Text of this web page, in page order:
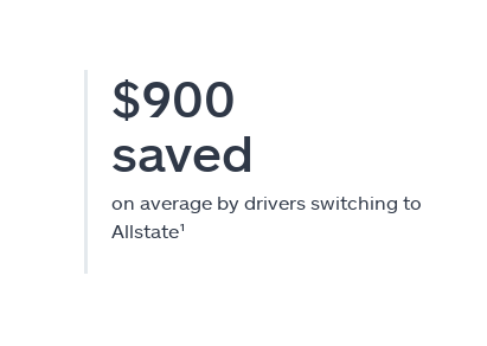
$900
saved
on average by drivers switching to
Allstate¹